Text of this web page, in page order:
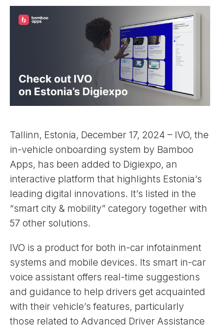
Tallinn, Estonia, December 17, 2024 – IVO, the
in-vehicle onboarding system by Bamboo
Apps, has been added to Digiexpo, an
interactive platform that highlights Estonia’s
leading digital innovations. It’s listed in the
“smart city & mobility” category together with
57 other solutions.
IVO is a product for both in-car infotainment
systems and mobile devices. Its smart in-car
voice assistant offers real-time suggestions
and guidance to help drivers get acquainted
with their vehicle’s features, particularly
those related to Advanced Driver Assistance